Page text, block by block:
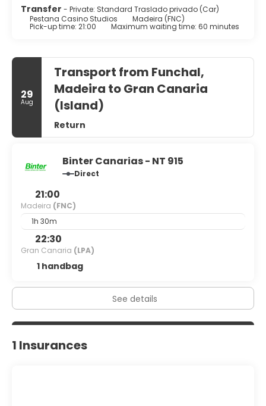
Take advantage of the aparthotel's room service (during
limited hours).
desk.
Transfer - Private: Standard Traslado privado (Car)
Pestana Casino Studios
Madeira (FNC)
Pick-up time: 21:00 Maximum waiting time: 60 minutes
29
Aug
Transport from Funchal,
Madeira to Gran Canaria
(Island)
Return
Binter Canarias - NT 915
Direct
21:00
Madeira (FNC)
1h 30m
22:30
Gran Canaria (LPA)
1 handbag
See details
1 Insurances